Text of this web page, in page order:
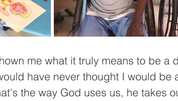
me what it truly means to be a
have never thought I would be
the way God uses us, he takes